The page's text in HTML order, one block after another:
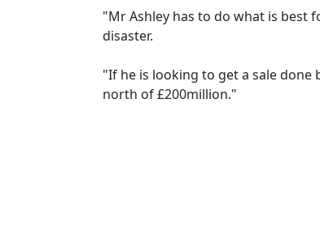
"Mr Ashley has to do what is best
disaster.
"If he is looking to get a sale done
north of £200million."